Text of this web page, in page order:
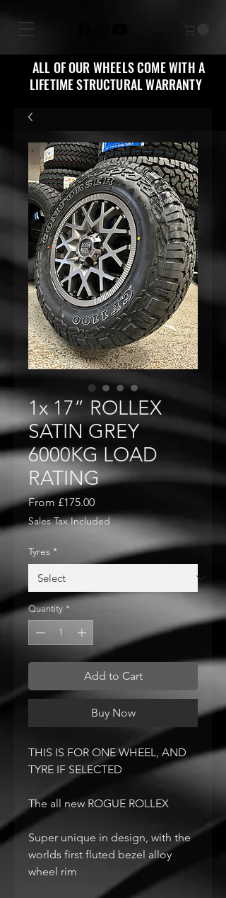
ALL OF OUR WHEELS COME WITH A
LIFETIME STRUCTURAL WARRANTY
1x 17” ROLLEX
SATIN GREY
6000KG LOAD
RATING
From £175.00Sale
Price
Sales Tax Included
Tyres *
Quantity *
Add to Cart
Buy Now
THIS IS FOR ONE WHEEL, AND
TYRE IF SELECTED
The all new ROGUE ROLLEX
Super unique in design, with the
worlds first fluted bezel alloy
wheel rim